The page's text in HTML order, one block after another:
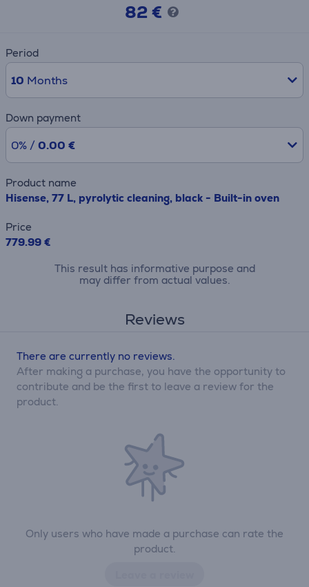
82 €
Period
10 Months
Down payment
0% / 0.00 €
Product name
Hisense, 77 L, pyrolytic cleaning, black - Built-in oven
Price
779.99 €
This result has informative purpose and
may differ from actual values.
Reviews
Only users who have made a purchase can rate the
product.
There are currently no reviews.
After making a purchase, you have the opportunity to
contribute and be the first to leave a review for the
product.